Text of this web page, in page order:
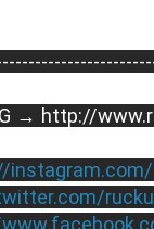
→ http://